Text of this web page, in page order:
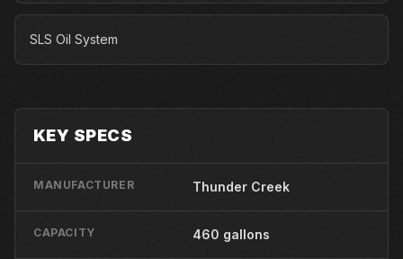
SLS Oil System
KEY SPECS
MANUFACTURER Thunder Creek
CAPACITY 460 gallons